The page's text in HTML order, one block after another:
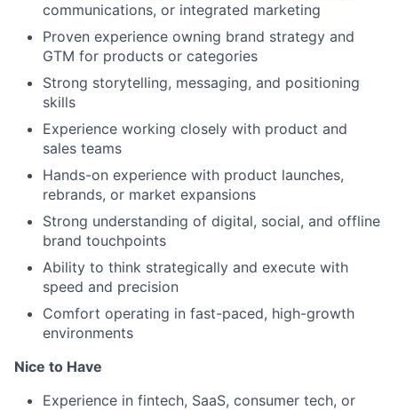
communications, or integrated marketing
Proven experience owning brand strategy and
GTM for products or categories
Strong storytelling, messaging, and positioning
skills
Experience working closely with product and
sales teams
Hands-on experience with product launches,
rebrands, or market expansions
Strong understanding of digital, social, and offline
brand touchpoints
Ability to think strategically and execute with
speed and precision
Comfort operating in fast-paced, high-growth
environments
Nice to Have
Experience in fintech, SaaS, consumer tech, or